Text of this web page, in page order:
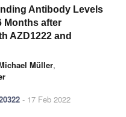
Antibody Levels
Months after
AZD1222 and
Müller,
- 17 Feb 2022